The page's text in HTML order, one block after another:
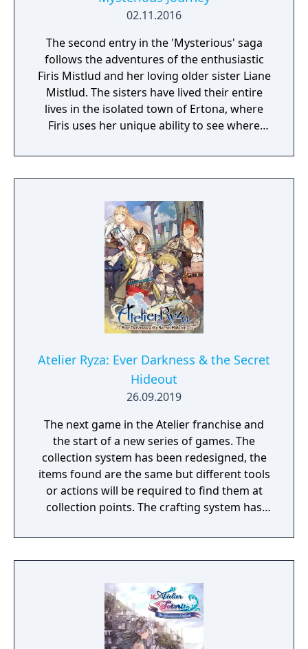
02.11.2016
The second entry in the 'Mysterious' saga
follows the adventures of the enthusiastic
Firis Mistlud and her loving older sister Liane
Mistlud. The sisters have lived their entire
lives in the isolated town of Ertona, where
Firis uses her unique ability to see where
Atelier Ryza: Ever Darkness & the Secret
Hideout
26.09.2019
The next game in the Atelier franchise and
the start of a new series of games. The
collection system has been redesigned, the
items found are the same but different tools
or actions will be required to find them at
collection points. The crafting system has
system has been added, to be revealed at a
later date. The turn-based combat is getting
tense, also to be revealed later.